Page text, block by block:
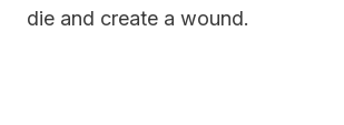
die and create a wound.